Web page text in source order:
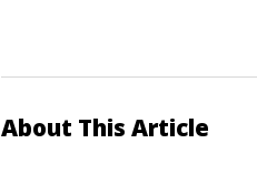
About This Article